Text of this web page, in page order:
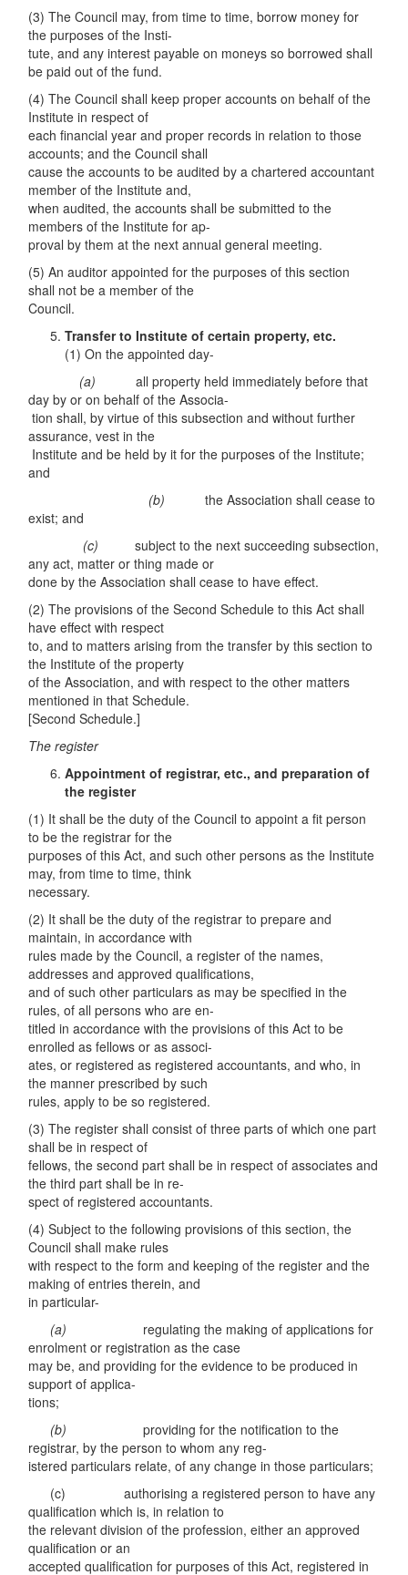
(3) The Council may, from time to time, borrow money for
the purposes of the Insti-
tute, and any interest payable on moneys so borrowed shall
be paid out of the fund.
(4) The Council shall keep proper accounts on behalf of the
Institute in respect of
each financial year and proper records in relation to those
accounts; and the Council shall
cause the accounts to be audited by a chartered accountant
member of the Institute and,
when audited, the accounts shall be submitted to the
members of the Institute for ap-
proval by them at the next annual general meeting.
(5) An auditor appointed for the purposes of this section
shall not be a member of the
Council.
Transfer to Institute of certain property, etc.
(1) On the appointed day-
(a)all property held immediately before that
day by or on behalf of the Associa-
tion shall, by virtue of this subsection and without further
assurance, vest in the
Institute and be held by it for the purposes of the Institute;
and
(b)the Association shall cease to
exist; and
(c)subject to the next succeeding subsection,
any act, matter or thing made or
done by the Association shall cease to have effect.
(2) The provisions of the Second Schedule to this Act shall
have effect with respect
to, and to matters arising from the transfer by this section to
the Institute of the property
of the Association, and with respect to the other matters
mentioned in that Schedule.
[Second Schedule.]
The register
Appointment of registrar,etc., and preparation of
the register
(1) It shall be the duty of the Council to appoint a fit person
to be the registrar for the
purposes of this Act, and such other persons as the Institute
may, from time to time, think
necessary.
(2) It shall be the duty of the registrar to prepare and
maintain, in accordance with
rules made by the Council, a register of the names,
addresses and approved qualifications,
and of such other particulars as may be specified in the
rules, of all persons who are en-
titled in accordance with the provisions of this Act to be
enrolled as fellows or as associ-
ates, or registered as registered accountants, and who, in
the manner prescribed by such
rules, apply to be so registered.
(3) The register shall consist of three parts of which one part
shall be in respect of
fellows, the second part shall be in respect of associates and
the third part shall be in re-
spect of registered accountants.
(4) Subject to the following provisions of this section, the
Council shall make rules
with respect to the form and keeping of the register and the
making of entries therein, and
in particular-
(a) regulating the making of applications for
enrolment or registration as the case
may be, and providing for the evidence to be produced in
support of applica-
tions;
(b)providing for the notification to the
registrar, by the person to whom any reg-
istered particulars relate, of any change in those particulars;
(c) authorising a registered person to have any
qualification which is, in relation to
the relevant division of the profession, either an approved
qualification or an
accepted qualification for purposes of this Act, registered in